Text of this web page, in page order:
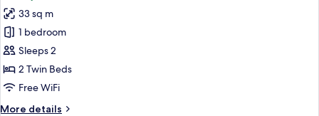
for
Executive
Twin
Room
(Royal
33 sq m
1 bedroom
Sleeps 2
2 Twin Beds
Free WiFi
More details
More